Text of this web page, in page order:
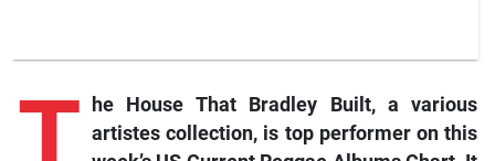
he House That Bradley Built, a various
artistes collection, is top performer on this